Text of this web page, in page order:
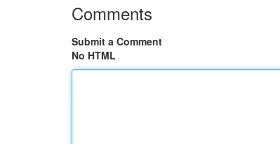
Comments
Submit a Comment
No HTML